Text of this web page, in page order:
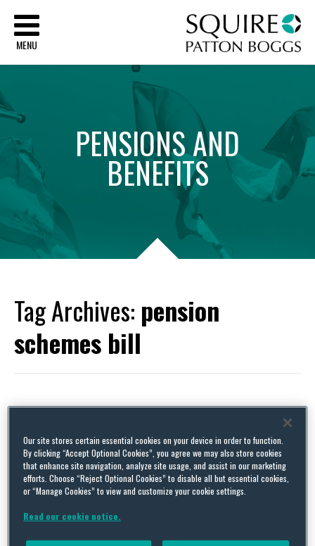
MENU
PENSIONSAND
BENEFITS
Tag Archives: pension
schemes bill
The UK Pension Schemes Bill 2025 – All the Fun of the Fair
ByClaire DimmockonJuly 2, 2025
Who doesn’t love a good fairground ride? The Pension Schemes
Bill certainly caters for every taste. It covers a wide variety of
provisions, from thrill-seeking measures intended to capitalise
on the vast amount that is saved in UK pension funds, through to
measures likely to appeal to a more sedate nature, such as
amendments to …
Our site stores certain essential cookies on your device in order to function.
By clicking “Accept Optional Cookies”, you agree we may also store cookies
that enhance site navigation, analyze site usage, and assist in our marketing
efforts. Choose “Reject Optional Cookies” to disable all but essential cookies,
or “Manage Cookies” to view and customize your cookie settings.
Read our cookie notice.